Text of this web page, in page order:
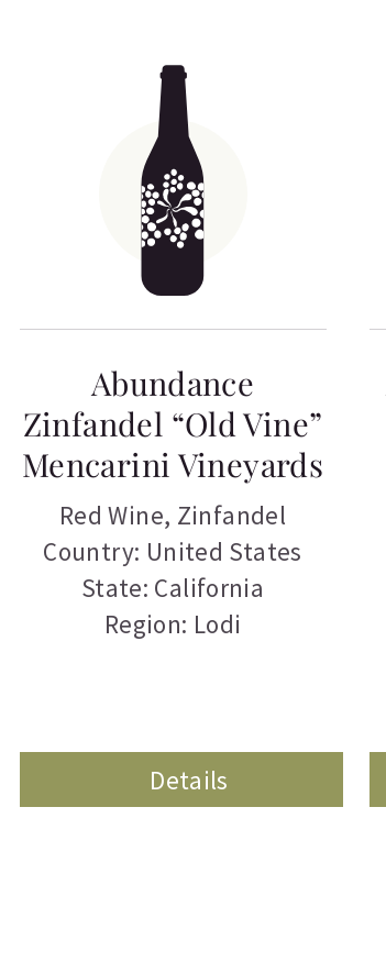
Abundance
Zinfandel “Old Vine”
Mencarini Vineyards
Red Wine, Zinfandel
Country: United States
State: California
Region: Lodi
Details